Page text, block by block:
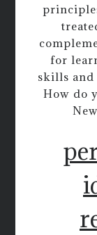
for
skills and
How do